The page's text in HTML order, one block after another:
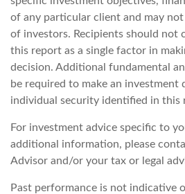
of any particular client and may
of investors. Recipients should not
this report as a single factor in
decision. Additional fundamental
be required to make an investment
individual security identified in this
For investment advice specific to
additional information, please
Advisor and/or your tax or legal
Past performance is not indicative